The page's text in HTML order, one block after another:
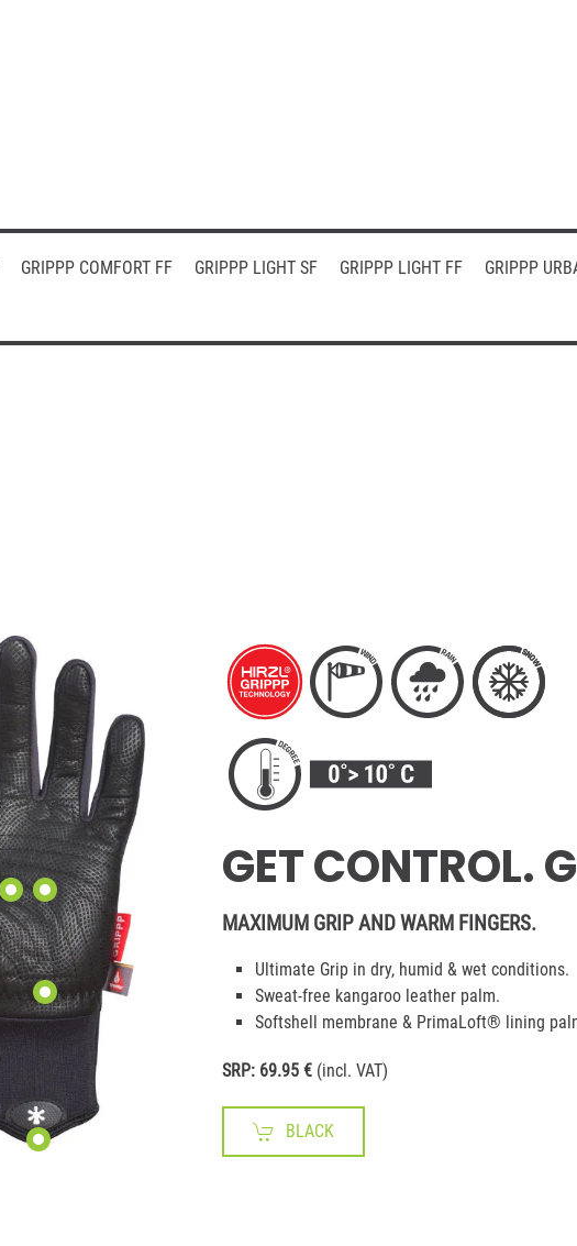
GRIPPP COMFORT FF GRIPPP LIGHT SF GRIPPP LIGHT FF GRIPPP
GET CONTROL.
MAXIMUM GRIP AND WARM FINGERS.
Ultimate Grip in dry, humid & wet conditions.
Sweat-free kangaroo leather palm.
Softshell membrane & PrimaLoft® lining
SRP: 69.95 € (incl. VAT)
BLACK